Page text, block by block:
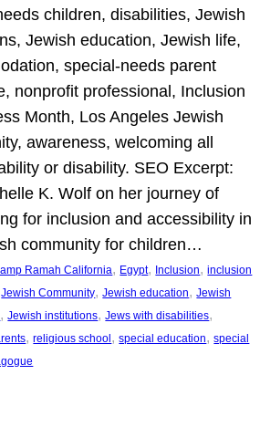
children, disabilities, Jewish
Jewish education, Jewish life,
special-needs parent
nonprofit professional, Inclusion
Month, Los Angeles Jewish
awareness, welcoming all
or disability. SEO Excerpt:
K. Wolf on her journey of
for inclusion and accessibility in
community for children…
Ramah California, Egypt, Inclusion, inclusion
Jewish Community, Jewish education, Jewish
, Jewish institutions, Jews with disabilities
, religious school , special education, special